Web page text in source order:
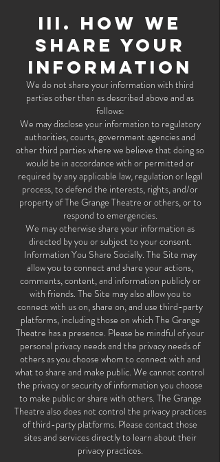
III. HOW WE
SHARE YOUR
INFORMATION
We do not share your information with third
parties other than as described above and as
follows:
We may disclose your information to regulatory
authorities, courts, government agencies and
other third parties where we believe that doing so
would be in accordance with or permitted or
required by any applicable law, regulation or legal
process, to defend the interests, rights, and/or
property of The Grange Theatre or others, or to
respond to emergencies.
We may otherwise share your information as
directed by you or subject to your consent.
Information You Share Socially. The Site may
allow you to connect and share your actions,
comments, content, and information publicly or
with friends. The Site may also allow you to
connect with us on, share on, and use third-party
platforms, including those on which The Grange
Theatre has a presence. Please be mindful of your
personal privacy needs and the privacy needs of
others as you choose whom to connect with and
what to share and make public. We cannot control
the privacy or security of information you choose
to make public or share with others. The Grange
Theatre also does not control the privacy practices
of third-party platforms. Please contact those
sites and services directly to learn about their
privacy practices.